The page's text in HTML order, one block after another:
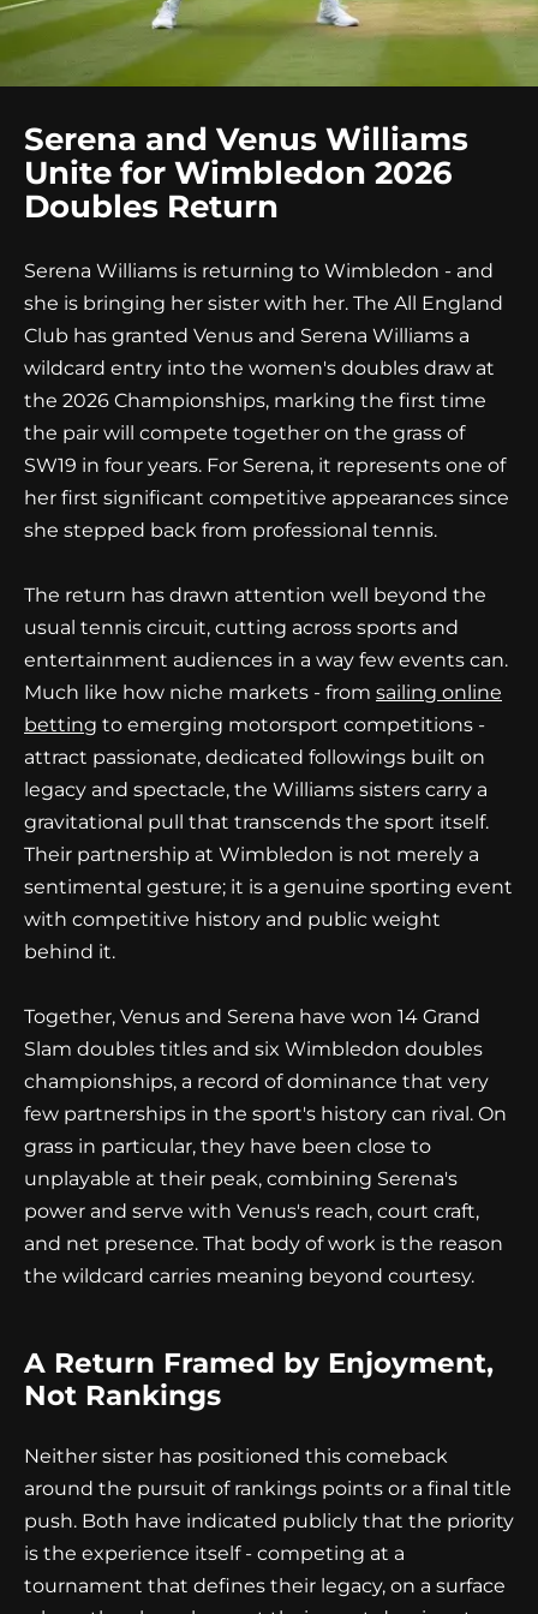
Serena and Venus Williams
Unite for Wimbledon 2026
Doubles Return
Serena Williams is returning to Wimbledon - and
she is bringing her sister with her. The All England
Club has granted Venus and Serena Williams a
wildcard entry into the women's doubles draw at
the 2026 Championships, marking the first time
the pair will compete together on the grass of
SW19 in four years. For Serena, it represents one of
her first significant competitive appearances since
she stepped back from professional tennis.
The return has drawn attention well beyond the
usual tennis circuit, cutting across sports and
entertainment audiences in a way few events can.
Much like how niche markets - from sailing online
betting to emerging motorsport competitions -
attract passionate, dedicated followings built on
legacy and spectacle, the Williams sisters carry a
gravitational pull that transcends the sport itself.
Their partnership at Wimbledon is not merely a
sentimental gesture; it is a genuine sporting event
with competitive history and public weight
behind it.
Together, Venus and Serena have won 14 Grand
Slam doubles titles and six Wimbledon doubles
championships, a record of dominance that very
few partnerships in the sport's history can rival. On
grass in particular, they have been close to
unplayable at their peak, combining Serena's
power and serve with Venus's reach, court craft,
and net presence. That body of work is the reason
the wildcard carries meaning beyond courtesy.
A Return Framed by Enjoyment,
Not Rankings
Neither sister has positioned this comeback
around the pursuit of rankings points or a final title
push. Both have indicated publicly that the priority
is the experience itself - competing at a
tournament that defines their legacy, on a surface